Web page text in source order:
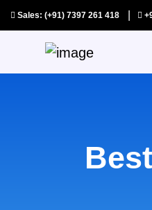
Sales: (+91) 7397 261 418